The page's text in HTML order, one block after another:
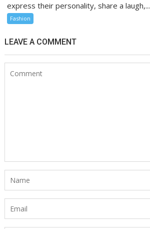
express their personality, share a laugh,...
Fashion
LEAVE A COMMENT